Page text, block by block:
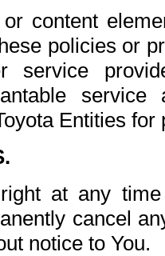
content
policies or
service
Entities
at any
cancel
notice to You.